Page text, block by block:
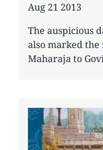
Date
Aug 21 2013
The auspicious
also marked
Maharaja to